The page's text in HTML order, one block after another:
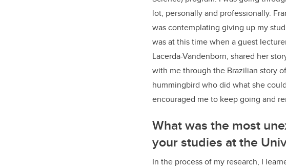
lot, personally and professionally.
was contemplating giving up my
was at this time when a guest
Lacerda-Vandenborn, shared her
with me through the Brazilian story
hummingbird who did what she
encouraged me to keep going and
What was the most
your studies at the
In the process of my research, I